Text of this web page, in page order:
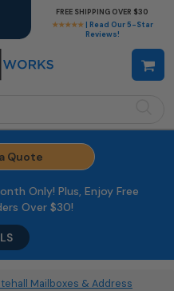
★★★★★ | Read Our 5-Star
Reviews!
FREE SHIPPING OVER $30
Quote
Only! Plus, Enjoy Free
Over $30!
Mailboxes & Address